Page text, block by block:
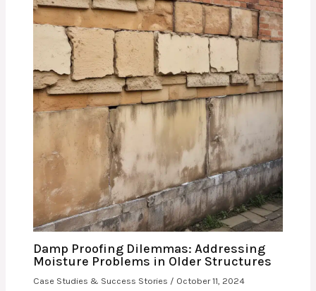
Damp Proofing Dilemmas: Addressing
Moisture Problems in Older Structures
Case Studies & Success Stories / October 11, 2024